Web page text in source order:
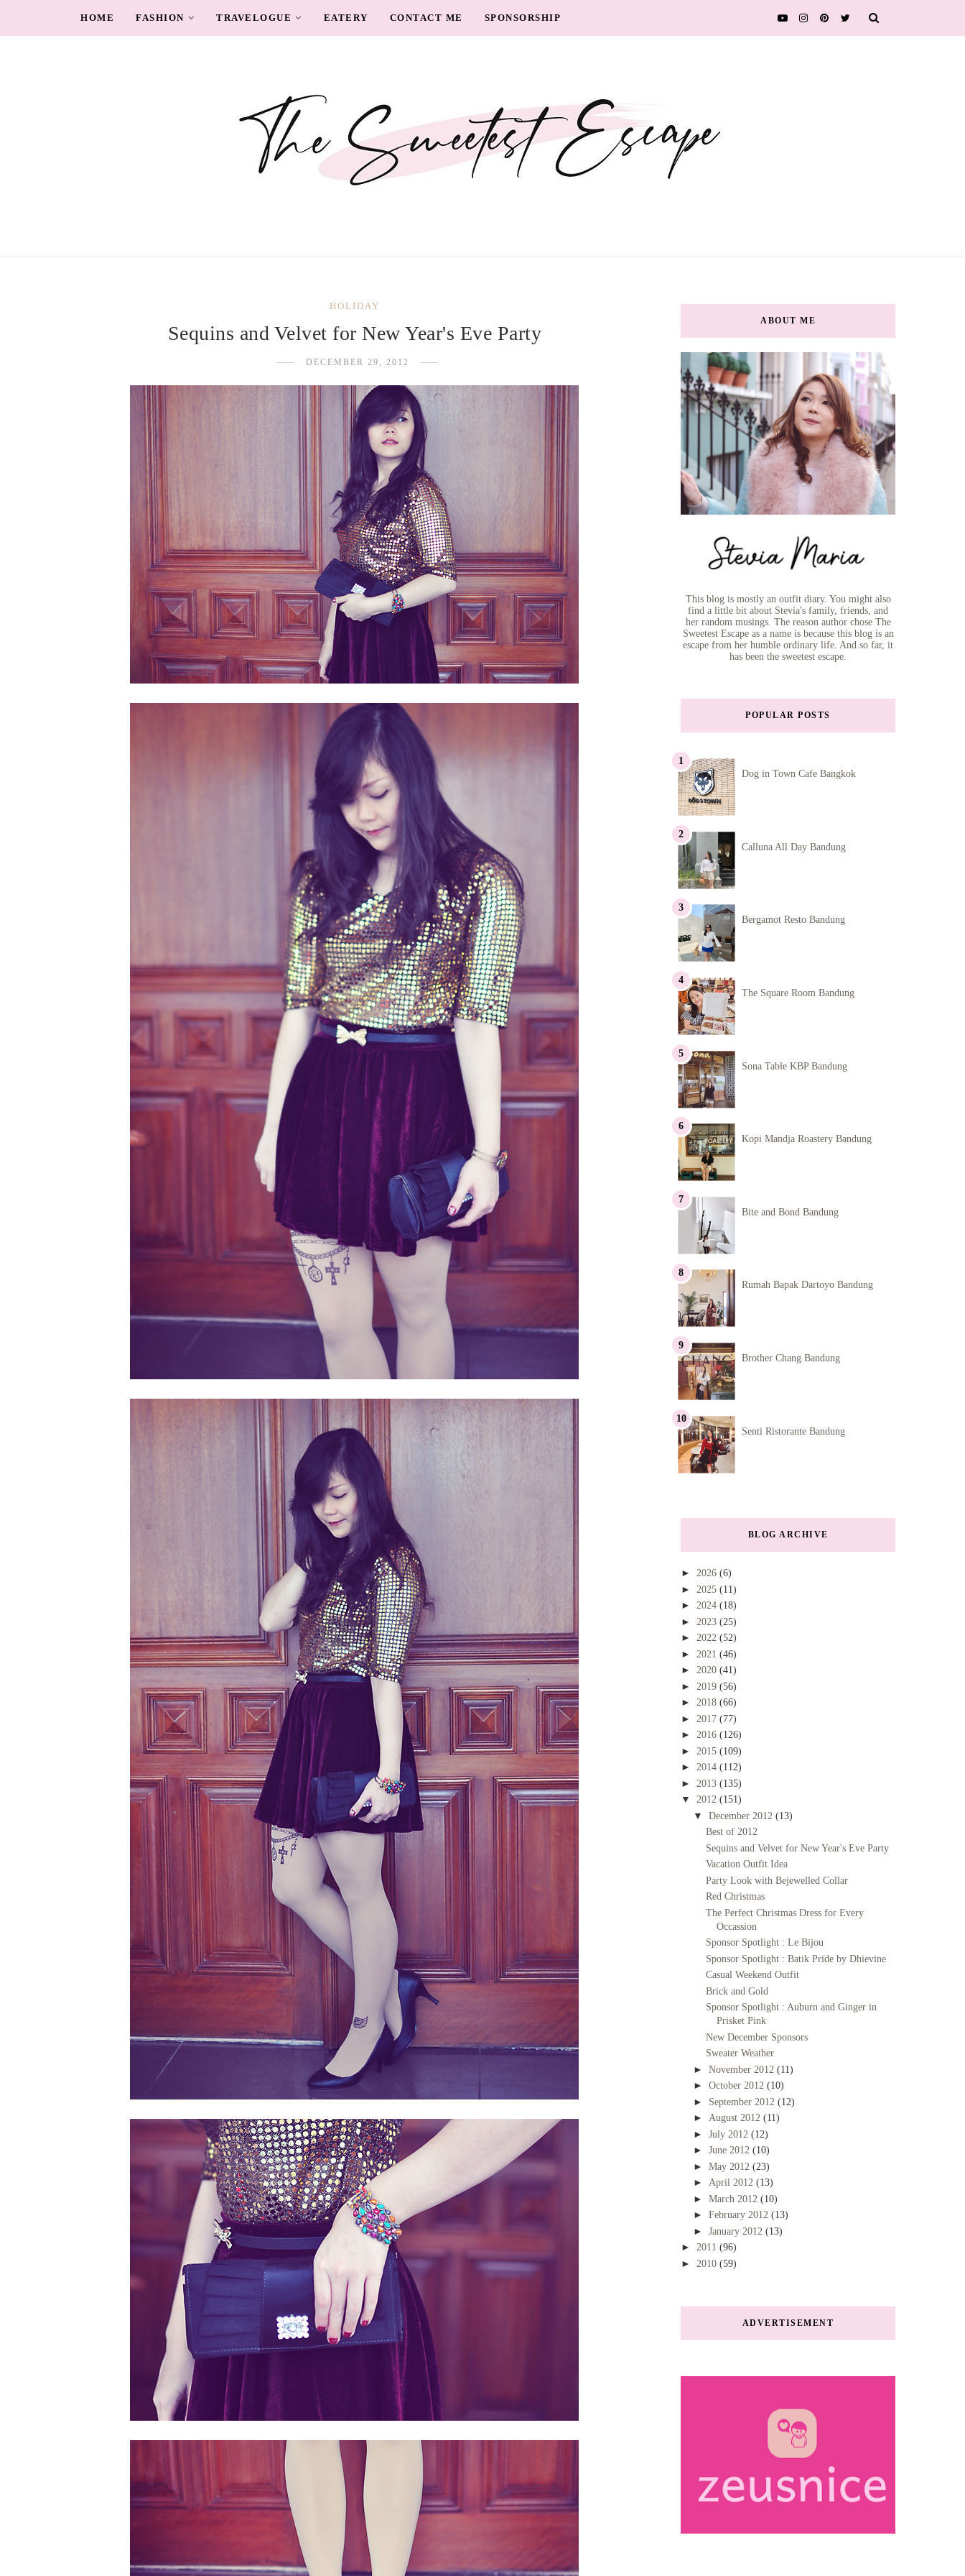
HOME FASHION TRAVELOGUE EATERY CONTACT ME SPONSORSHIP
HOLIDAY
Sequins and Velvet for New Year's Eve Party
DECEMBER 29, 2012
ABOUT ME
This blog is mostly an outfit diary. You might also
find a little bit about Stevia's family, friends, and
her random musings. The reason author chose The
Sweetest Escape as a name is because this blog is an
escape from her humble ordinary life. And so far, it
has been the sweetest escape.
POPULAR POSTS
Dog in Town Cafe Bangkok
Calluna All Day Bandung
Bergamot Resto Bandung
The Square Room Bandung
Sona Table KBP Bandung
Kopi Mandja Roastery Bandung
Bite and Bond Bandung
Rumah Bapak Dartoyo Bandung
Brother Chang Bandung
Senti Ristorante Bandung
BLOG ARCHIVE
► 2026 (6)
► 2025 (11)
► 2024 (18)
► 2023 (25)
► 2022 (52)
► 2021 (46)
► 2020 (41)
► 2019 (56)
► 2018 (66)
► 2017 (77)
► 2016 (126)
► 2015 (109)
► 2014 (112)
► 2013 (135)
▼ 2012 (151)
▼ December 2012 (13)
Best of 2012
Sequins and Velvet for New Year's Eve Party
Vacation Outfit Idea
Party Look with Bejewelled Collar
Red Christmas
The Perfect Christmas Dress for Every
Occassion
Sponsor Spotlight : Le Bijou
Sponsor Spotlight : Batik Pride by Dhievine
Casual Weekend Outfit
Brick and Gold
Sponsor Spotlight : Auburn and Ginger in
Prisket Pink
New December Sponsors
Sweater Weather
► November 2012 (11)
► October 2012 (10)
► September 2012 (12)
► August 2012 (11)
► July 2012 (12)
► June 2012 (10)
► May 2012 (23)
► April 2012 (13)
► March 2012 (10)
► February 2012 (13)
► January 2012 (13)
► 2011 (96)
► 2010 (59)
ADVERTISEMENT